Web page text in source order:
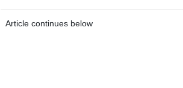
Article continues below